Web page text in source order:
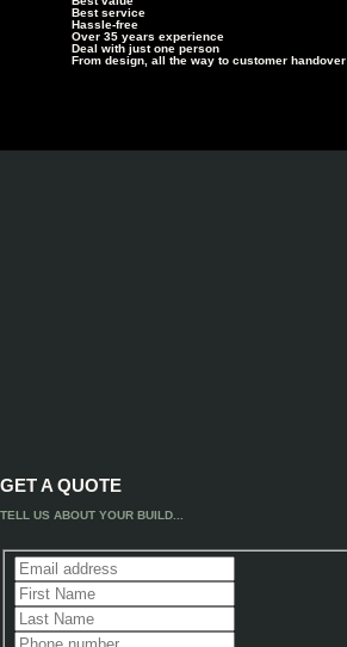
Best service
Hassle-free
Over 35 years experience
Deal with just one person
From design, all the way to customer handover
GET A QUOTE
TELL US ABOUT YOUR BUILD...